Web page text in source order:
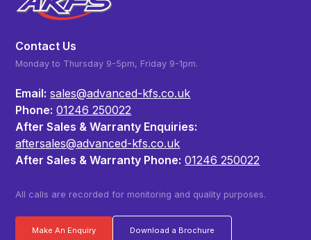
Contact Us
Monday to Thursday 9-5pm, Friday 9-1pm.
Email: sales@advanced-kfs.co.uk
Phone: 01246 250022
After Sales & Warranty Enquiries:
aftersales@advanced-kfs.co.uk
After Sales & Warranty Phone: 01246 250022
All calls are recorded for monitoring and quality purposes.
Make An Enquiry Download a Brochure